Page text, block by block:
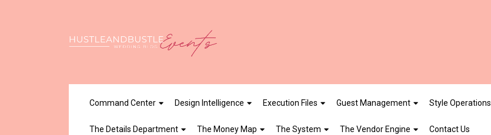
Command Center Design Intelligence Execution Files Guest Management Style Operations
The Details Department The Money Map The System The Vendor Engine Contact Us